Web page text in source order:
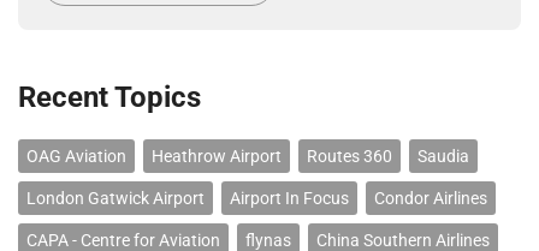
Recent Topics
OAG Aviation Heathrow Airport Routes 360 Saudia
London Gatwick Airport Airport In Focus Condor Airlines
CAPA - Centre for Aviation flynas China Southern Airlines